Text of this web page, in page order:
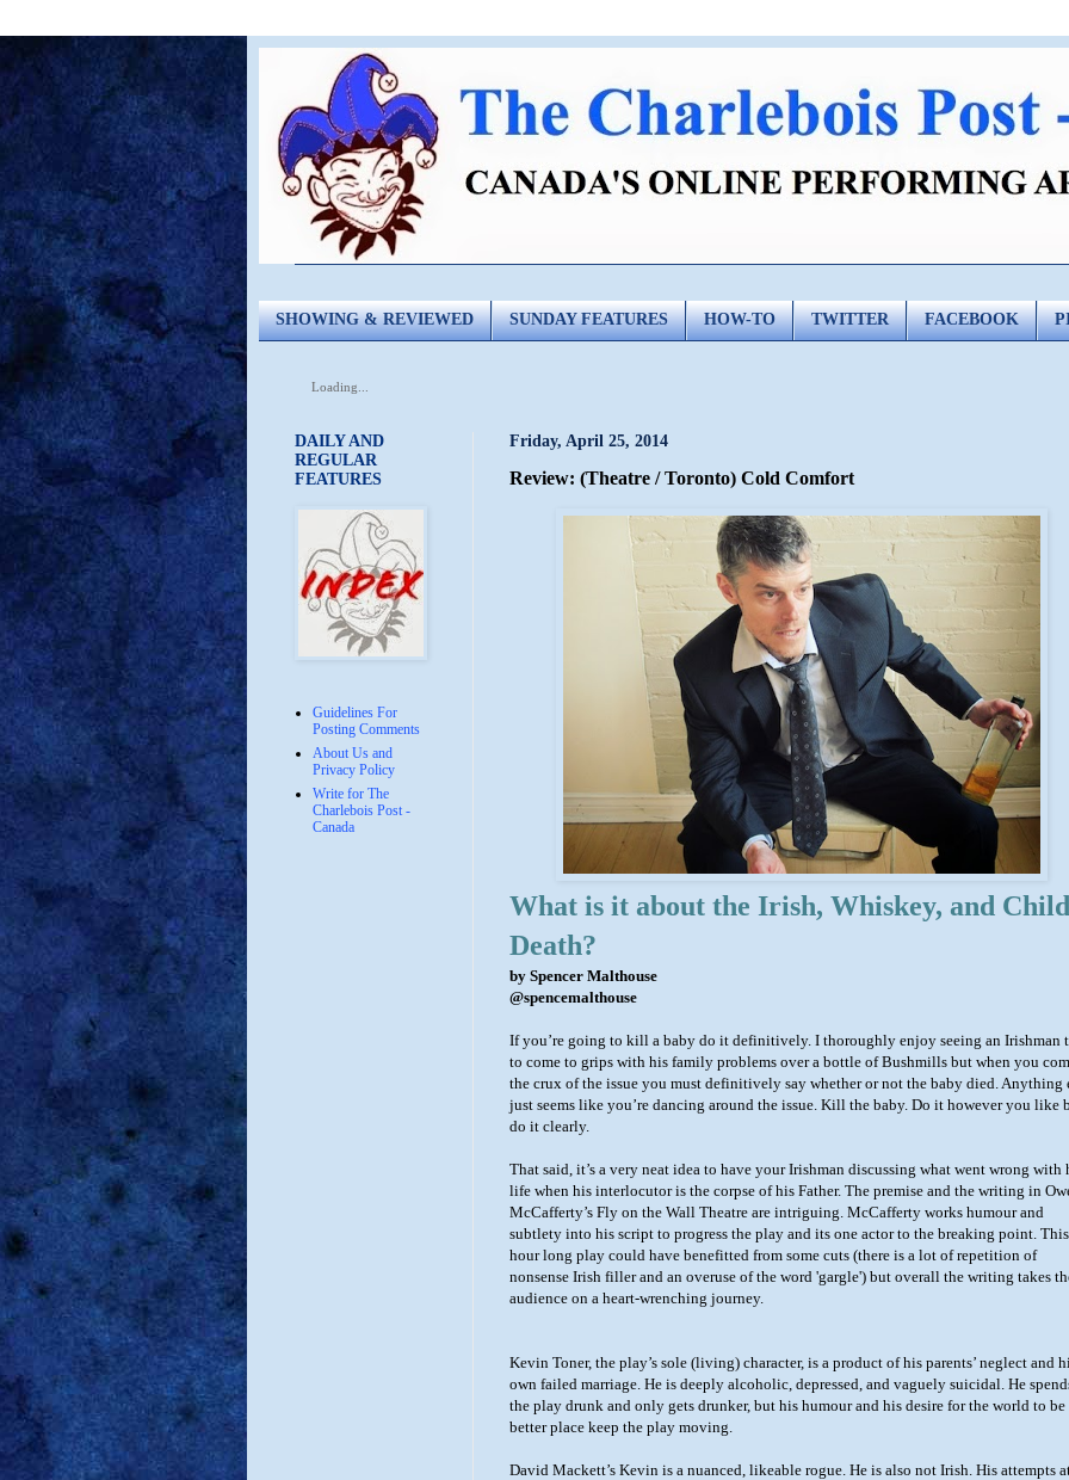
SHOWING & REVIEWED SUNDAY FEATURES HOW-TO TWITTER FACEBOOK
Loading...
Friday, April 25, 2014
Review: (Theatre / Toronto) Cold Comfort
What is it about the Irish, Whiskey, and Child
Death?
by Spencer Malthouse
@spencemalthouse
If you’re going to kill a baby do it definitively. I thoroughly enjoy seeing an Irishman
to come to grips with his family problems over a bottle of Bushmills but when you
the crux of the issue you must definitively say whether or not the baby died. Anything
just seems like you’re dancing around the issue. Kill the baby. Do it however you like
do it clearly.
That said, it’s a very neat idea to have your Irishman discussing what went wrong with
life when his interlocutor is the corpse of his Father. The premise and the writing in
McCafferty’s Fly on the Wall Theatre are intriguing. McCafferty works humour and
subtlety into his script to progress the play and its one actor to the breaking point. This
hour long play could have benefitted from some cuts (there is a lot of repetition of
nonsense Irish filler and an overuse of the word 'gargle') but overall the writing takes
audience on a heart-wrenching journey.
Kevin Toner, the play’s sole (living) character, is a product of his parents’ neglect and
own failed marriage. He is deeply alcoholic, depressed, and vaguely suicidal. He
the play drunk and only gets drunker, but his humour and his desire for the world to be
better place keep the play moving.
David Mackett’s Kevin is a nuanced, likeable rogue. He is also not Irish. His attempts
DAILY AND
REGULAR
FEATURES
Guidelines For
Posting Comments
About Us and
Privacy Policy
Write for The
Charlebois Post -
Canada